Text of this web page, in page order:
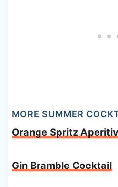
MORE SUMMER
Orange Spritz
Gin Bramble Cocktail